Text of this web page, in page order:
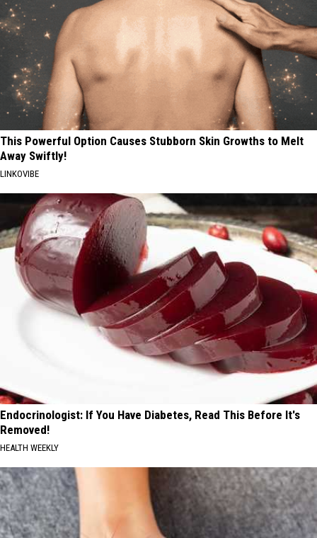
This Powerful Option Causes Stubborn Skin Growths to Melt
Away Swiftly!
LINKOVIBE
Endocrinologist: If You Have Diabetes, Read This Before It's
Removed!
HEALTH WEEKLY